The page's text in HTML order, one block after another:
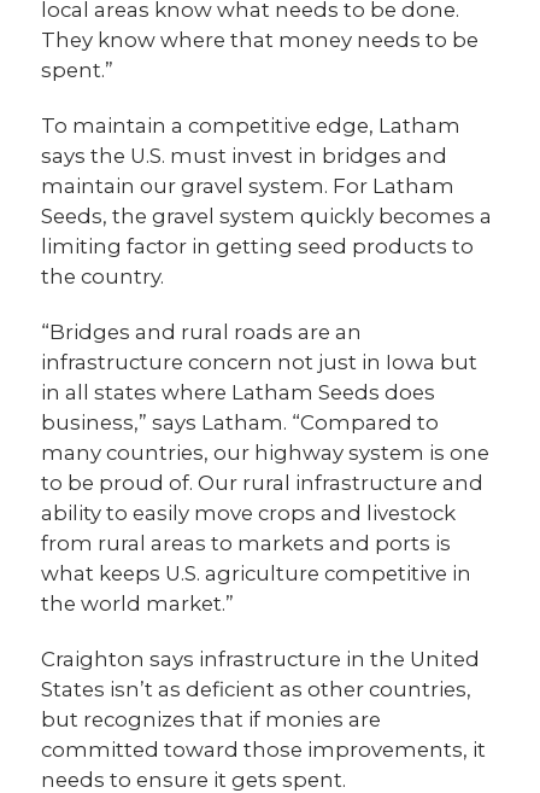
local areas know what needs to be done.
They know where that money needs to be
spent.”
To maintain a competitive edge, Latham
says the U.S. must invest in bridges and
maintain our gravel system. For Latham
Seeds, the gravel system quickly becomes a
limiting factor in getting seed products to
the country.
“Bridges and rural roads are an
infrastructure concern not just in Iowa but
in all states where Latham Seeds does
business,” says Latham. “Compared to
many countries, our highway system is one
to be proud of. Our rural infrastructure and
ability to easily move crops and livestock
from rural areas to markets and ports is
what keeps U.S. agriculture competitive in
the world market.”
Craighton says infrastructure in the United
States isn’t as deficient as other countries,
but recognizes that if monies are
committed toward those improvements, it
needs to ensure it gets spent.